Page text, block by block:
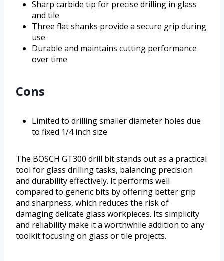
Sharp carbide tip for precise drilling in glass
and tile
Three flat shanks provide a secure grip during
use
Durable and maintains cutting performance
over time
Cons
Limited to drilling smaller diameter holes due
to fixed 1/4 inch size
The BOSCH GT300 drill bit stands out as a practical
tool for glass drilling tasks, balancing precision
and durability effectively. It performs well
compared to generic bits by offering better grip
and sharpness, which reduces the risk of
damaging delicate glass workpieces. Its simplicity
and reliability make it a worthwhile addition to any
toolkit focusing on glass or tile projects.